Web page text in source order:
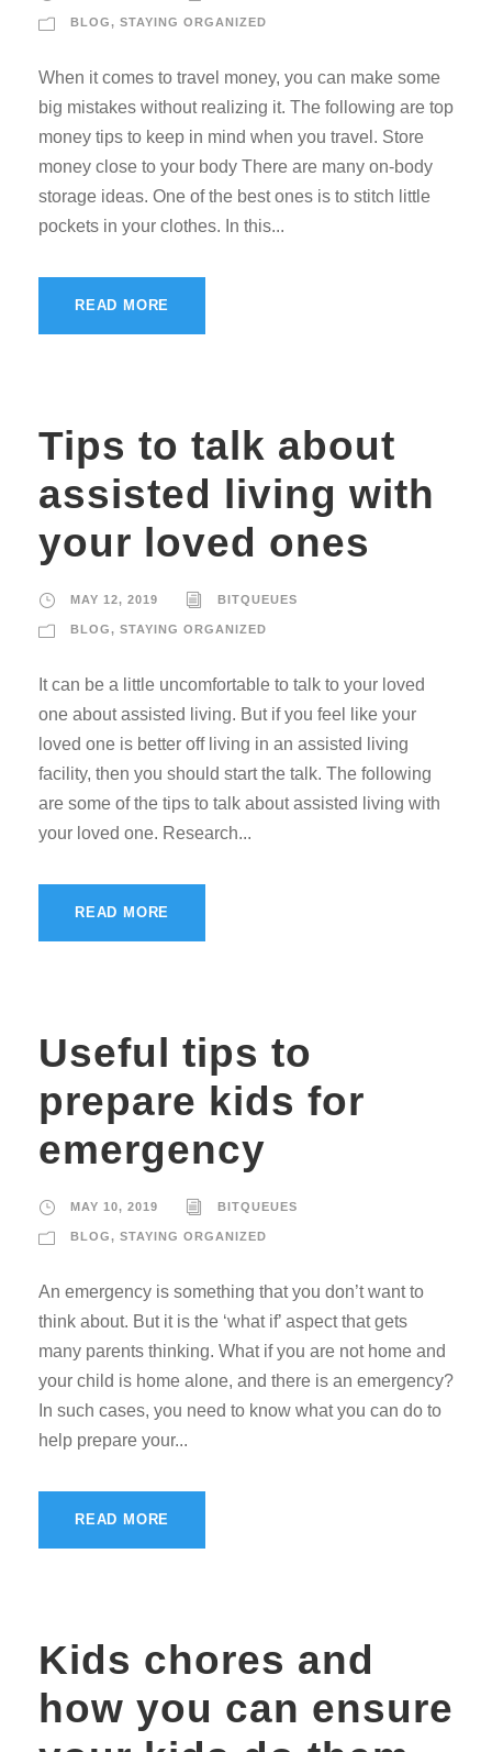
BLOG, STAYING ORGANIZED
When it comes to travel money, you can make some
big mistakes without realizing it. The following are top
money tips to keep in mind when you travel. Store
money close to your body There are many on-body
storage ideas. One of the best ones is to stitch little
pockets in your clothes. In this...
READ MORE
Tips to talk about
assisted living with
your loved ones
MAY 12, 2019 BITQUEUES
BLOG, STAYING ORGANIZED
It can be a little uncomfortable to talk to your loved
one about assisted living. But if you feel like your
loved one is better off living in an assisted living
facility, then you should start the talk. The following
are some of the tips to talk about assisted living with
your loved one. Research...
READ MORE
Useful tips to
prepare kids for
emergency
MAY 10, 2019 BITQUEUES
BLOG, STAYING ORGANIZED
An emergency is something that you don’t want to
think about. But it is the ‘what if’ aspect that gets
many parents thinking. What if you are not home and
your child is home alone, and there is an emergency?
In such cases, you need to know what you can do to
help prepare your...
READ MORE
Kids chores and
how you can ensure